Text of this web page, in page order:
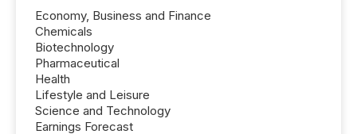
Economy, Business and Finance
Chemicals
Biotechnology
Pharmaceutical
Health
Lifestyle and Leisure
Science and Technology
Earnings Forecast